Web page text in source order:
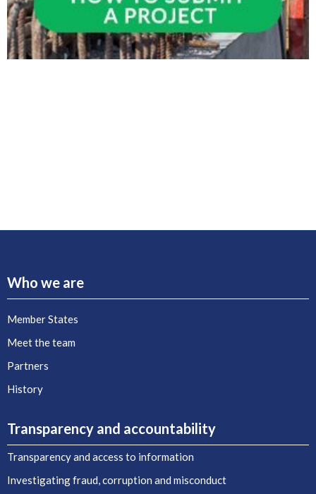
Who we are
Member States
Meet the team
Partners
History
Transparency and accountability
Transparency and access to information
Investigating fraud, corruption and misconduct